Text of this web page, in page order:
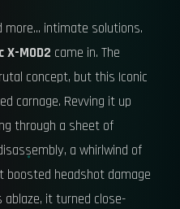
intimate solutions.
MOD2 came in. The
concept, but this Iconic
carnage. Revving it up
through a sheet of
a whirlwind of
headshot damage
it turned close-